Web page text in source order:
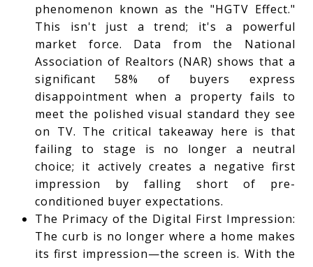
phenomenon known as the "HGTV Effect."
This isn't just a trend; it's a powerful
market force. Data from the National
Association of Realtors (NAR) shows that a
significant 58% of buyers express
disappointment when a property fails to
meet the polished visual standard they see
on TV. The critical takeaway here is that
failing to stage is no longer a neutral
choice; it actively creates a negative first
impression by falling short of pre-
conditioned buyer expectations.
The Primacy of the Digital First Impression:
The curb is no longer where a home makes
its first impression—the screen is. With the